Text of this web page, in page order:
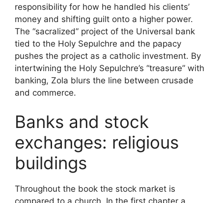
responsibility for how he handled his clients’
money and shifting guilt onto a higher power.
The “sacralized” project of the Universal bank
tied to the Holy Sepulchre and the papacy
pushes the project as a catholic investment. By
intertwining the Holy Sepulchre’s “treasure” with
banking, Zola blurs the line between crusade
and commerce.
Banks and stock
exchanges: religious
buildings
Throughout the book the stock market is